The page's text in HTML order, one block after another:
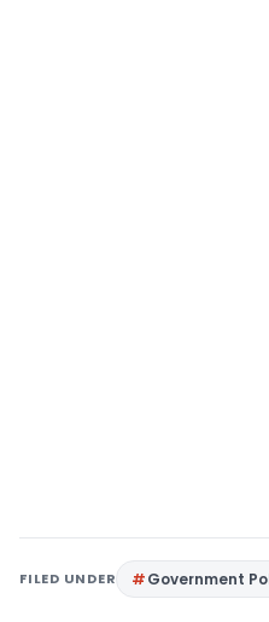
FILED UNDER Government